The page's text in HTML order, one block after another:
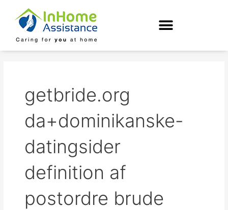
content
getbride.org
da+dominikanske-
datingsider
definition af
postordre brude